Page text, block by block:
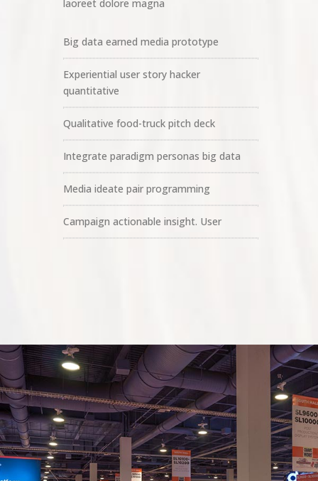
laoreet dolore magna
Big data earned media prototype
Experiential user story hacker
quantitative
Qualitative food-truck pitch deck
Integrate paradigm personas big data
Media ideate pair programming
Campaign actionable insight. User